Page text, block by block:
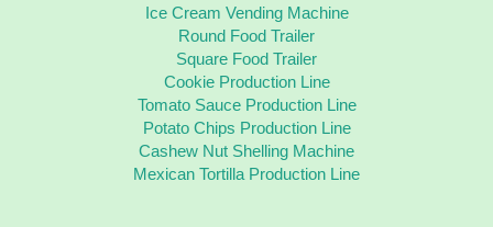
Ice Cream Vending Machine
Round Food Trailer
Square Food Trailer
Cookie Production Line
Tomato Sauce Production Line
Potato Chips Production Line
Cashew Nut Shelling Machine
Mexican Tortilla Production Line